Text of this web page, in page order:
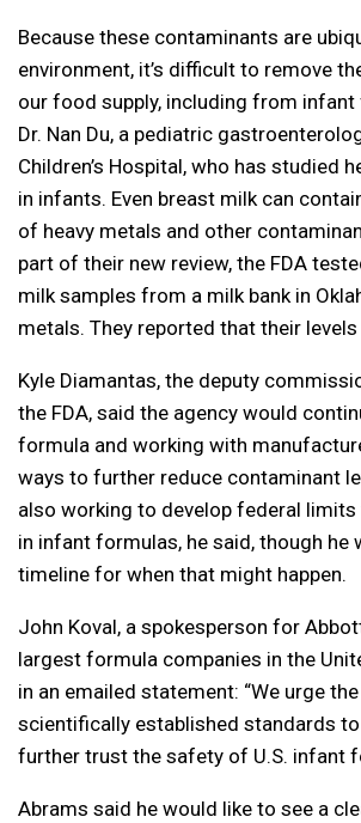
Because these contaminants are
environment, it’s difficult to remove
our food supply, including from
Dr. Nan Du, a pediatric
Children’s Hospital, who has studied
in infants. Even breast milk can
of heavy metals and other
part of their new review, the FDA
milk samples from a milk bank in
metals. They reported that their
Kyle Diamantas, the deputy
the FDA, said the agency would
formula and working with
ways to further reduce contaminant
also working to develop federal
in infant formulas, he said, though he
timeline for when that might happen.
John Koval, a spokesperson for
largest formula companies in the
in an emailed statement: “We urge
scientifically established standards
further trust the safety of U.S. infant
Abrams said he would like to see a